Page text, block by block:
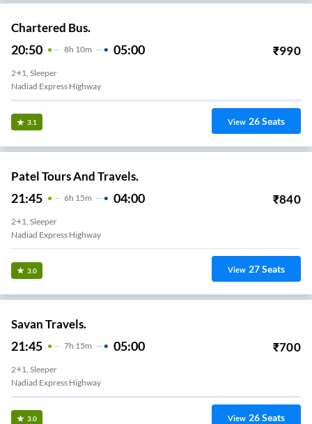
Chartered Bus.
20:50 8H 10m 05:00 ₹990
2+1, Sleeper
Nadiad Express Highway
3.1 View 26Seats
Patel Tours And Travels.
21:45 6H 15m 04:00 ₹840
2+1, Sleeper
Nadiad Express Highway
3.0 View 27Seats
Savan Travels.
21:45 7H 15m 05:00 ₹700
2+1, Sleeper
Nadiad Express Highway
3.0 View 26Seats